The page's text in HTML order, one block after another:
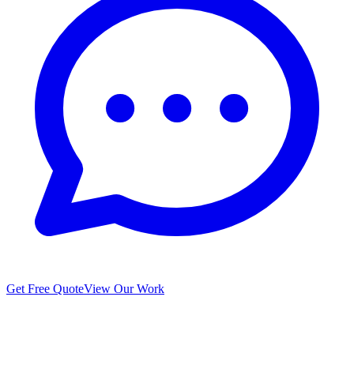
Get Free QuoteView Our Work